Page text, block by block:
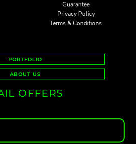
Guarantee
Privacy Policy
Terms & Conditions
PORTFOLIO
ABOUT US
OFFERS